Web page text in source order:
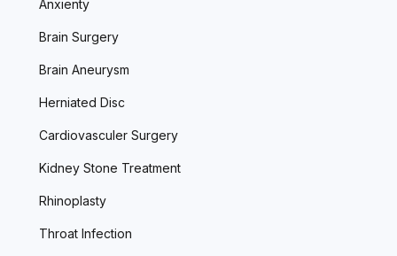
Anxienty
Brain Surgery
Brain Aneurysm
Herniated Disc
Cardiovasculer Surgery
Kidney Stone Treatment
Rhinoplasty
Throat Infection